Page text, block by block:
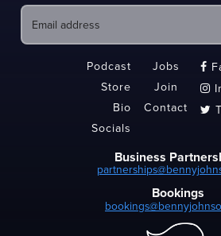
Podcast
Store
Bio
Socials
Jobs
Join
Contact



Business
Bookings